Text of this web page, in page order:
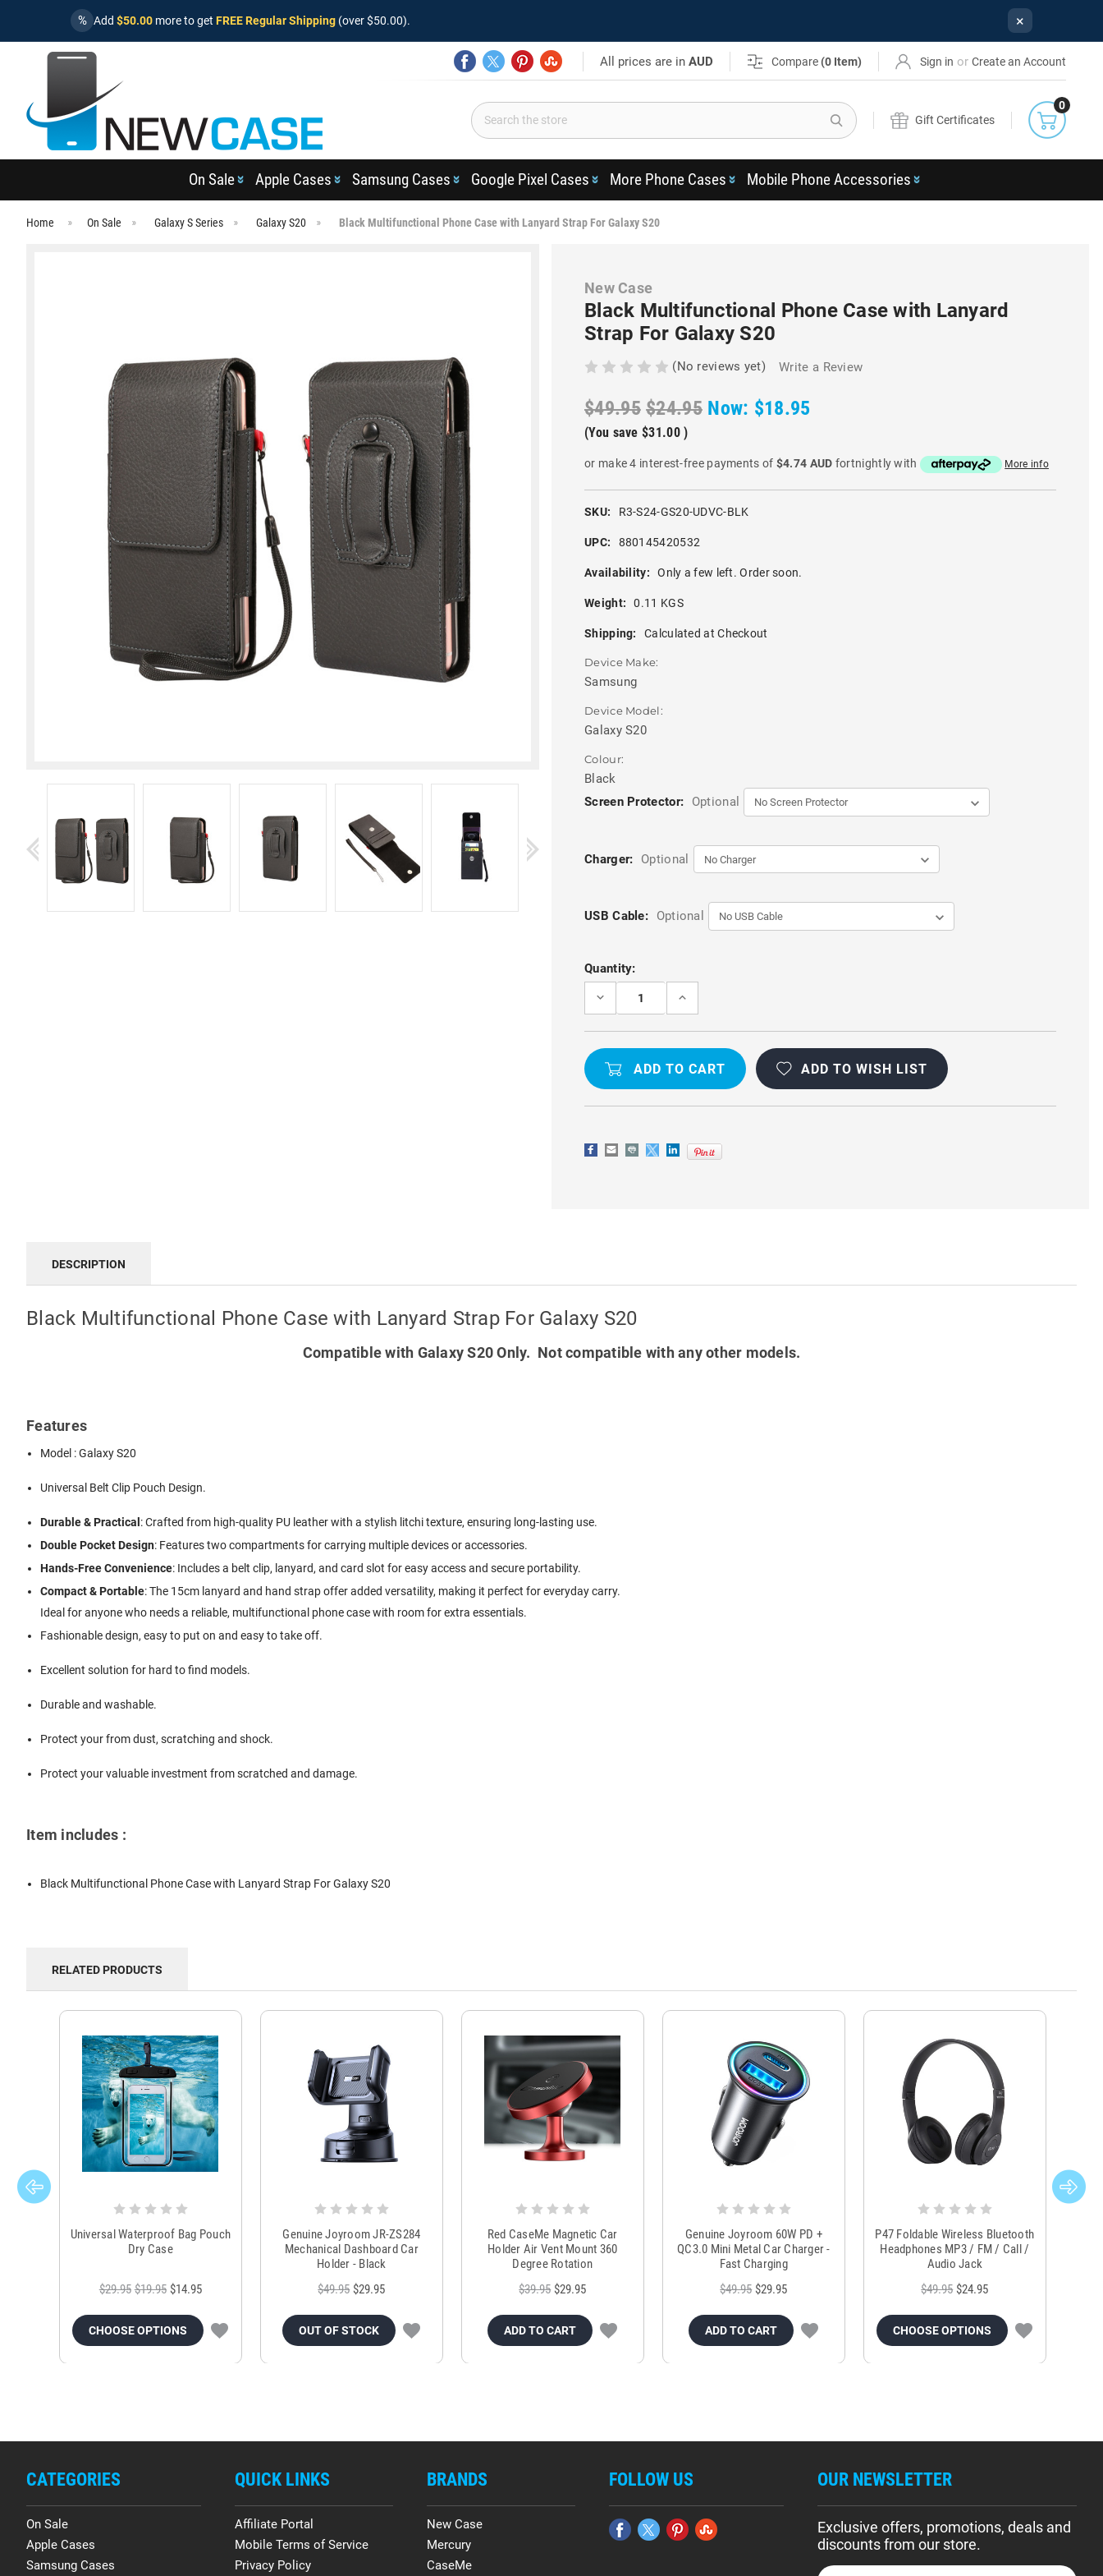
% Add $50.00 more to get FREE Regular Shipping (over $50.00). ×
All prices are inAUD Compare (0 Item) Sign in or Create an Account
Search
Gift Certificates
0
On Sale Apple Cases Samsung Cases Google Pixel Cases More Phone Cases Mobile Phone Accessories
Home On Sale Galaxy S Series Galaxy S20 Black Multifunctional Phone Case with Lanyard Strap For Galaxy S20
New Case
Black Multifunctional Phone Case with Lanyard
Strap For Galaxy S20
(No reviews yet) Write a Review
$49.95 $24.95 Now: $18.95
(You save $31.00 )
or make 4 interest-free payments of $4.74 AUD fortnightly with More info
SKU: R3-S24-GS20-UDVC-BLK
UPC: 880145420532
Availability: Only a few left. Order soon.
Weight: 0.11 KGS
Shipping: Calculated at Checkout
Device Make:
Samsung
Device Model:
Galaxy S20
Colour:
Black
Screen Protector:
Optional
Charger: Optional
USB Cable: Optional
Current
Stock:
Quantity:
DECREASE
BLACK
MULTIFUNCTIONAL
CASE
STRAP
S20
INCREASE
BLACK
MULTIFUNCTIONAL
CASE
STRAP
S20
ADD TO WISH LIST
DESCRIPTION
Black Multifunctional Phone Case with Lanyard Strap For Galaxy S20
Compatible with Galaxy S20 Only. Not compatible with any other models.
Features
Model : Galaxy S20
Universal Belt Clip Pouch Design.
Durable & Practical : Crafted from high-quality PU leather with a stylish litchi texture, ensuring long-lasting use.
Double Pocket Design: Features two compartments for carrying multiple devices or accessories.
Hands-Free Convenience: Includes a belt clip, lanyard, and card slot for easy access and secure portability.
Compact & Portable: The 15cm lanyard and hand strap offer added versatility, making it perfect for everyday carry.
Ideal for anyone who needs a reliable, multifunctional phone case with room for extra essentials.
Fashionable design, easy to put on and easy to take off.
Excellent solution for hard to find models.
Durable and washable.
Protect your from dust, scratching and shock.
Protect your valuable investment from scratched and damage.
Item includes :
Black Multifunctional Phone Case with Lanyard Strap For Galaxy S20
RELATED PRODUCTS
Universal Waterproof Bag Pouch
Dry Case
$29.95 $19.95 $14.95
CHOOSE OPTIONS
Genuine Joyroom JR-ZS284
Mechanical Dashboard Car
Holder - Black
$49.95 $29.95
OUT OF STOCK
Red CaseMe Magnetic Car
Holder Air Vent Mount 360
Degree Rotation
$39.95 $29.95
ADD TO CART
Genuine Joyroom 60W PD +
QC3.0 Mini Metal Car Charger -
Fast Charging
$49.95 $29.95
ADD TO CART
P47 Foldable Wireless Bluetooth
Headphones MP3 / FM / Call /
Audio Jack
$49.95 $24.95
CHOOSE OPTIONS
CATEGORIES
On Sale
Apple Cases
Samsung Cases
QUICK LINKS
Affiliate Portal
Mobile Terms of Service
Privacy Policy
BRANDS
New Case
Mercury
CaseMe
FOLLOW US OUR NEWSLETTER
Exclusive offers, promotions, deals and
discounts from our store.